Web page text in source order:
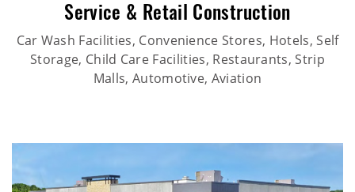
Service & Retail Construction
Car Wash Facilities, Convenience Stores, Hotels, Self
Storage, Child Care Facilities, Restaurants, Strip
Malls, Automotive, Aviation